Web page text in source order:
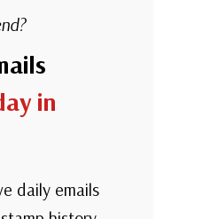
in
daily emails